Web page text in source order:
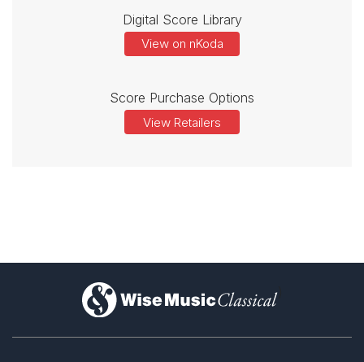
Digital Score Library
View on nKoda
Score Purchase Options
View Retailers
)